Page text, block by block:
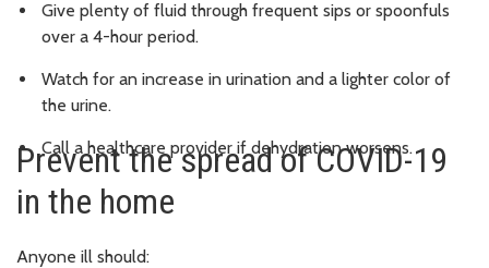
Give plenty of fluid through frequent sips or spoonfuls
over a 4-hour period.
Watch for an increase in urination and a lighter color of
the urine.
Call a healthcare provider if dehydration worsens.
Prevent the spread of COVID-19
in the home
Anyone ill should: